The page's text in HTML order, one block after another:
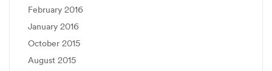
February 2016
January 2016
October 2015
August 2015